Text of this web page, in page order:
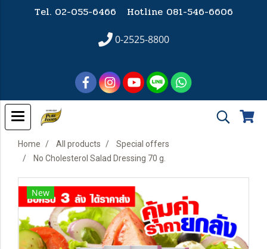
Tel. 02-055-6466 Hotline081-546-6606
0-2525-8800
Home All products
Special offers
No Cholesterol Salad Dressing 70 g.
New